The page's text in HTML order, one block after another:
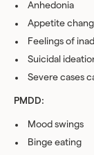
Anhedonia
Appetite
Feelings of
Suicidal
Severe cases
PMDD:
Mood swings
Binge eating